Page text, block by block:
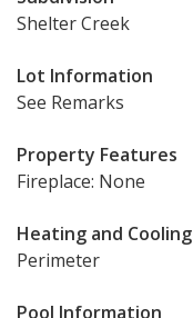
Shelter Creek
Lot Information
See Remarks
Property Features
Fireplace: None
Heating and Cooling
Perimeter
Pool Information